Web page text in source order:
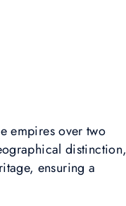
empires over two
distinction,
ensuring a